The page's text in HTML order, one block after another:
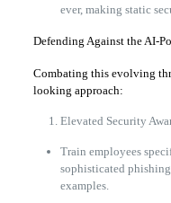
ever, making static
Defending Against the AI-
Combating this evolving
looking approach:
Elevated Security
Train employees
sophisticated
examples.